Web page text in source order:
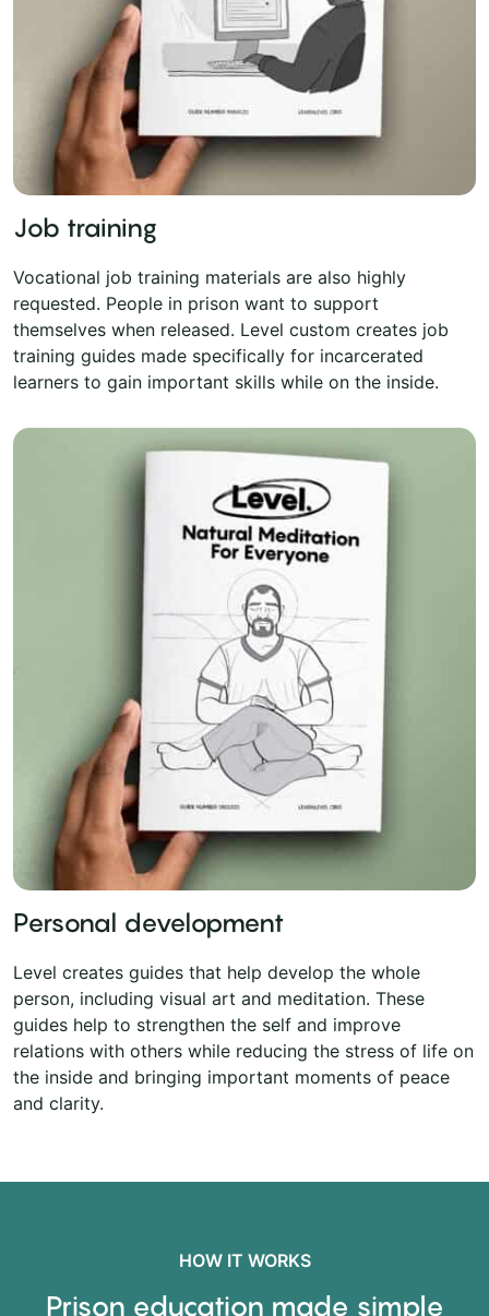
Job training
Vocational job training materials are also highly
requested. People in prison want to support
themselves when released. Level custom creates job
training guides made specifically for incarcerated
learners to gain important skills while on the inside.
Personal development
Level creates guides that help develop the whole
person, including visual art and meditation. These
guides help to strengthen the self and improve
relations with others while reducing the stress of life on
the inside and bringing important moments of peace
and clarity.
HOW IT WORKS
Prison education made simple